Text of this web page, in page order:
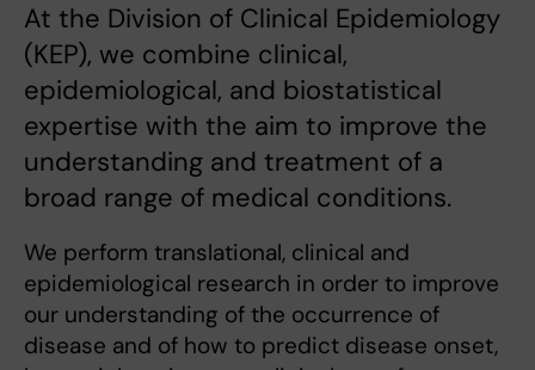
At the Division of Clinical Epidemiology
(KEP), we combine clinical,
epidemiological, and biostatistical
expertise with the aim to improve the
understanding and treatment of a
broad range of medical conditions.
We perform translational, clinical and
epidemiological research in order to improve
our understanding of the occurrence of
disease and of how to predict disease onset,